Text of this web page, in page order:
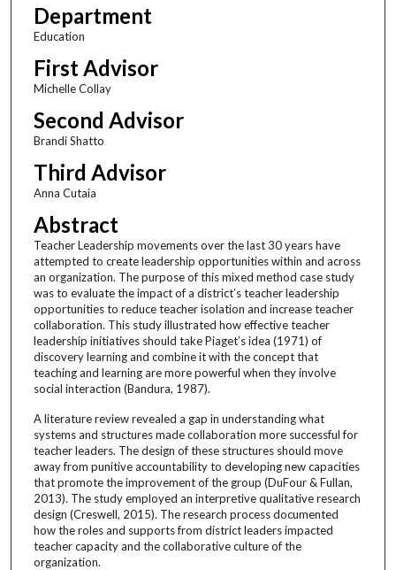
Department
Education
First Advisor
Michelle Collay
Second Advisor
Brandi Shatto
Third Advisor
Anna Cutaia
Abstract
Teacher Leadership movements over the last 30 years have
attempted to create leadership opportunities within and across
an organization. The purpose of this mixed method case study
was to evaluate the impact of a district’s teacher leadership
opportunities to reduce teacher isolation and increase teacher
collaboration. This study illustrated how effective teacher
leadership initiatives should take Piaget’s idea (1971) of
discovery learning and combine it with the concept that
teaching and learning are more powerful when they involve
social interaction (Bandura, 1987).
A literature review revealed a gap in understanding what
systems and structures made collaboration more successful for
teacher leaders. The design of these structures should move
away from punitive accountability to developing new capacities
that promote the improvement of the group (DuFour & Fullan,
2013). The study employed an interpretive qualitative research
design (Creswell, 2015). The research process documented
how the roles and supports from district leaders impacted
teacher capacity and the collaborative culture of the
organization.